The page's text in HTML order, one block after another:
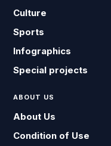
Culture
Sports
Infographics
Special projects
ABOUT US
About Us
Condition of Use